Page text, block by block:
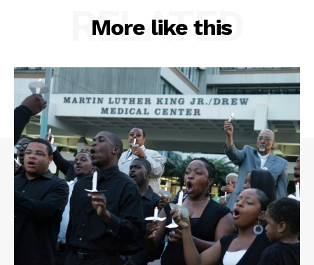
More like this
RELATED